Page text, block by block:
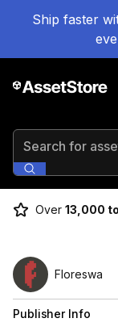
Ship faster
Search for
Over 13,000
Floreswa
Publisher Info